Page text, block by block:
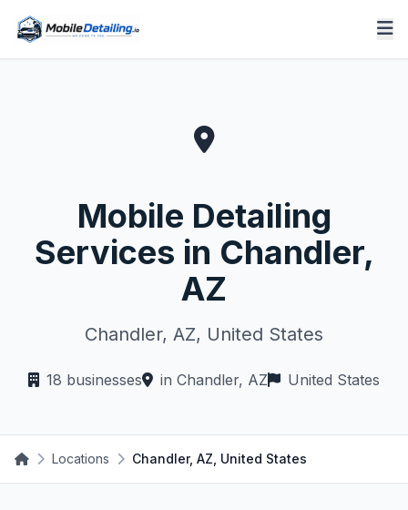
Mobile Detailing
Services in Chandler,
AZ
Chandler, AZ, United States
18 businesses in Chandler, AZ United States
Locations Chandler, AZ, United States